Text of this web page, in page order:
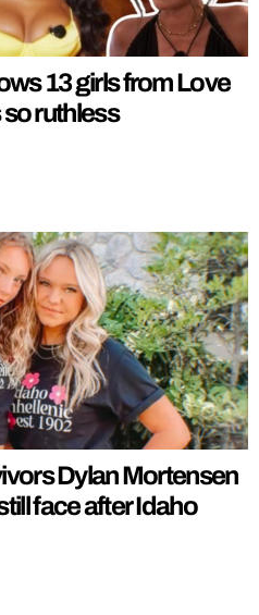
13 girls from Love
so ruthless
Dylan Mortensen
face after Idaho